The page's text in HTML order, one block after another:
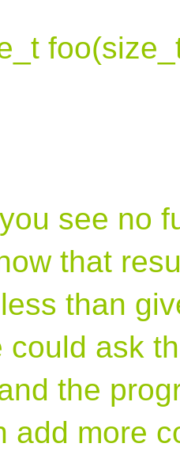
see no
that
than
could ask
the
add more